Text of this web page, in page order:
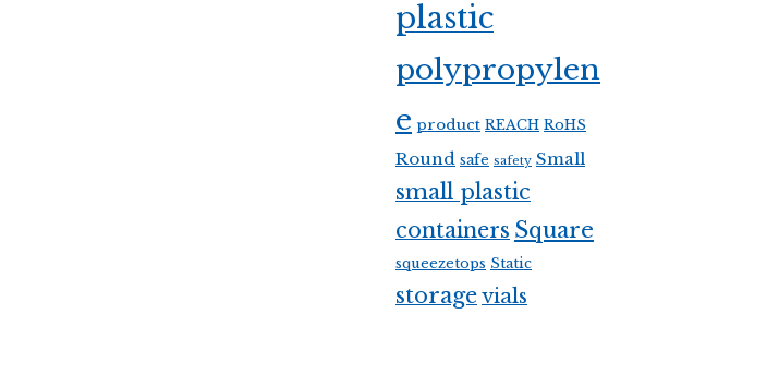
plastic
polypropylen
e product REACH RoHS
Round safe safety Small
small plastic
containers Square
squeezetops Static
storagevials